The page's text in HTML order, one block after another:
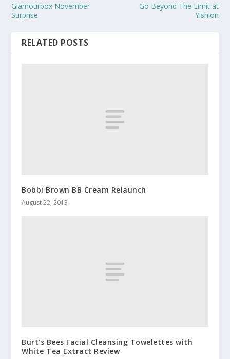
Glamourbox November
Surprise
Go Beyond The Limit at
Yishion
RELATED POSTS
Bobbi Brown BB Cream Relaunch
August 22, 2013
Burt’s Bees Facial Cleansing Towelettes with
White Tea Extract Review